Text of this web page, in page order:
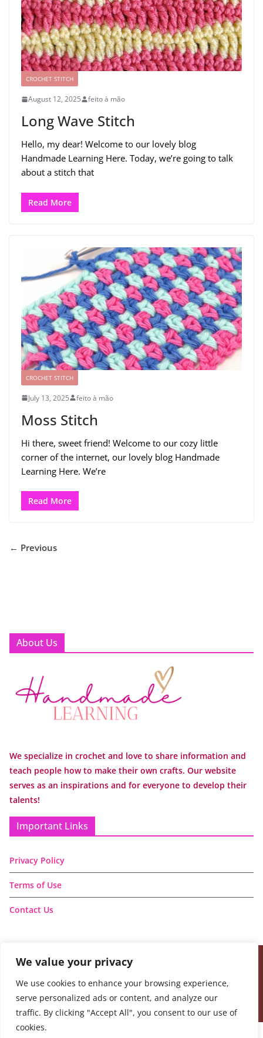
We value your privacy
We use cookies to enhance your browsing experience,
serve personalized ads or content, and analyze our
traffic. By clicking "Accept All", you consent to our use of
cookies.
CROCHET STITCH
August 12, 2025 feito à mão
Long Wave Stitch
Hello, my dear! Welcome to our lovely blog
Handmade Learning Here. Today, we’re going to talk
about a stitch that
Read More
CROCHET STITCH
July 13, 2025 feito à mão
Moss Stitch
Hi there, sweet friend! Welcome to our cozy little
corner of the internet, our lovely blog Handmade
Learning Here. We’re
Read More
← Previous
About Us
We specialize in crochet and love to share information and
teach people how to make their own crafts. Our website
serves as an inspirations and for everyone to develop their
talents!
Important Links
Privacy Policy
Terms of Use
Contact Us
reserved.
Theme:ColorMagby ThemeGrill. Powered byWordPress